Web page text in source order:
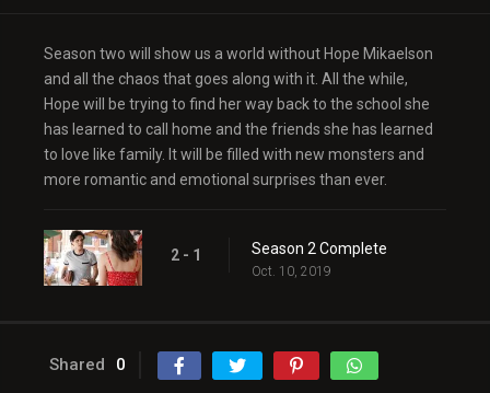
Season two will show us a world without Hope Mikaelson
and all the chaos that goes along with it. All the while,
Hope will be trying to find her way back to the school she
has learned to call home and the friends she has learned
to love like family. It will be filled with new monsters and
more romantic and emotional surprises than ever.
2 - 1 Season 2 Complete
Oct. 10, 2019
Shared 0